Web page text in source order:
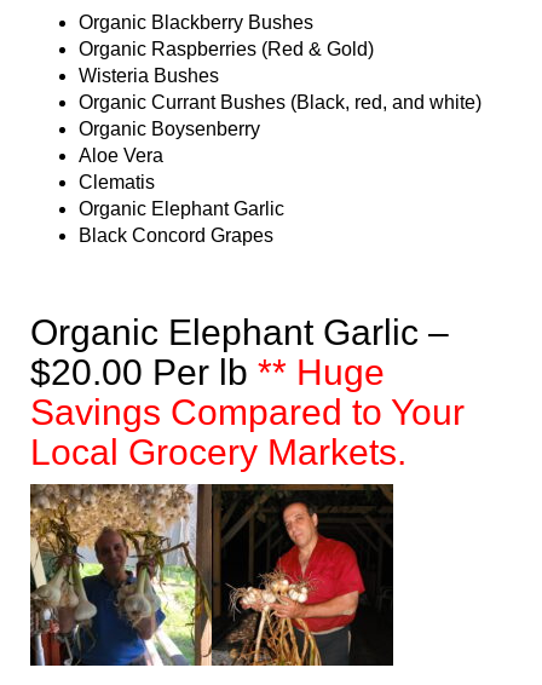
Organic Blackberry Bushes
Organic Raspberries (Red & Gold)
Wisteria Bushes
Organic Currant Bushes (Black, red, and white)
Organic Boysenberry
Aloe Vera
Clematis
Organic Elephant Garlic
Black Concord Grapes
Organic Elephant Garlic –
$20.00 Per lb ** Huge
Savings Compared to Your
Local Grocery Markets.